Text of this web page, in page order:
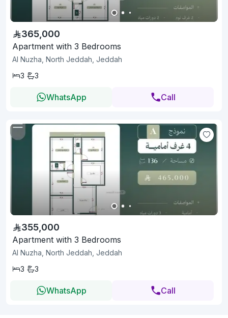
365,000
Apartment with 3 Bedrooms
Al Nuzha, North Jeddah, Jeddah
3
3
WhatsApp Call
355,000
Apartment with 3 Bedrooms
Al Nuzha, North Jeddah, Jeddah
3
3
WhatsApp Call